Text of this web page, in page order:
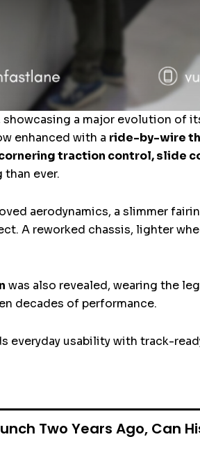
showcasing a major evolution of
enhanced with a ride-by-wire
traction control, slide
ever.
aerodynamics, a slimmer
A reworked chassis, lighter
was also revealed, wearing the
decades of performance.
everyday usability with track-
Two Years Ago, Can